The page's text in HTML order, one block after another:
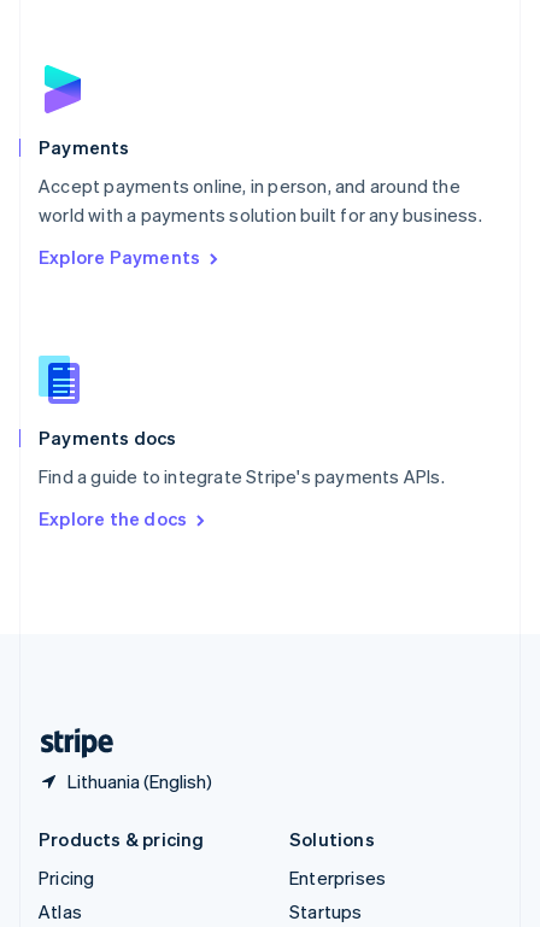
Payments
Accept payments online, in person, and around the
world with a payments solution built for any business.
Explore Payments
Payments docs
Find a guide to integrate Stripe's payments APIs.
Explore the docs
Lithuania (English)
English
Poland
Portugal
PortuguêsEnglish
Romania
Singapore
Slovenia
English
Spain
EspañolEnglish
SvenskaEnglish
DeutschFrançais Italiano
Products & pricing
Pricing
Atlas
Solutions
Enterprises
Startups